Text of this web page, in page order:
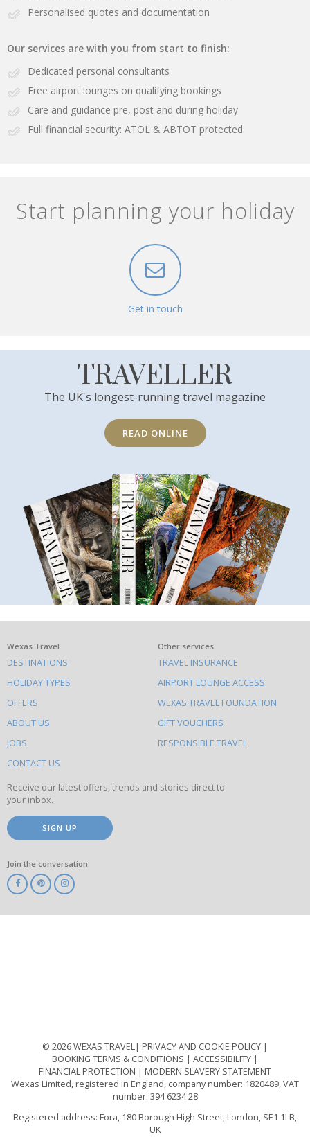
Personalised quotes and documentation
Our services are with you from start to finish:
Dedicated personal consultants
Free airport lounges on qualifying bookings
Care and guidance pre, post and during holiday
Full financial security: ATOL & ABTOT protected
Start planning your holiday
Get in touch
TRAVELLER
The UK's longest-running travel magazine
READ ONLINE
What
else
to
do
on
this
site
Wexas Travel
DESTINATIONS
HOLIDAY TYPES
OFFERS
ABOUT US
JOBS
CONTACT US
Other services
TRAVEL INSURANCE
AIRPORT LOUNGE ACCESS
WEXAS TRAVEL FOUNDATION
GIFT VOUCHERS
RESPONSIBLE TRAVEL
Receive our latest offers, trends and stories direct to
your inbox.
SIGN UP
Join the conversation
© 2026 WEXAS TRAVEL
PRIVACY AND COOKIE POLICY
BOOKING TERMS & CONDITIONS
ACCESSIBILITY
FINANCIAL PROTECTION
MODERN SLAVERY STATEMENT
Wexas Limited, registered in England, company number: 1820489, VAT
number: 394 6234 28
Registered address: Fora, 180 Borough High Street, London, SE1 1LB,
UK